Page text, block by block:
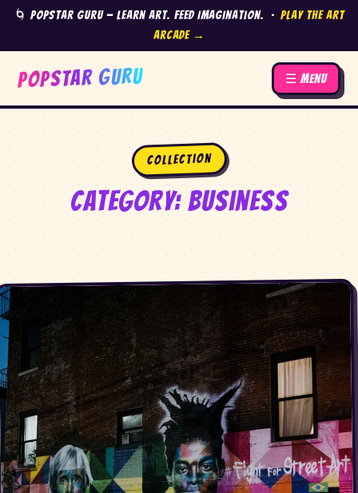
🌀 Popstar Guru — Learn Art. Feed Imagination. · Play the Art
Arcade →
POPSTAR GURU ☰ Menu
Collection
Category: Business